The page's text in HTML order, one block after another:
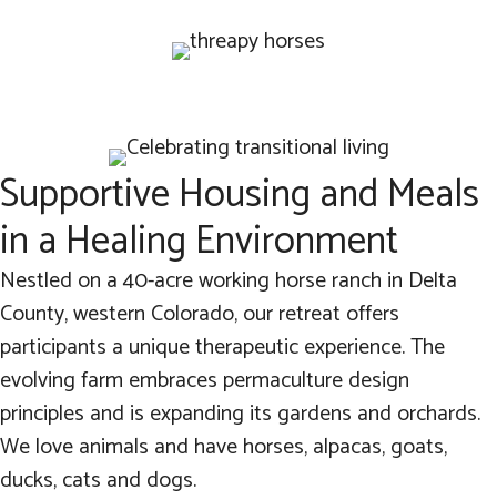
Supportive Housing and Meals
in a Healing Environment
Nestled on a 40-acre working horse ranch in Delta
County, western Colorado, our retreat offers
participants a unique therapeutic experience. The
evolving farm embraces permaculture design
principles and is expanding its gardens and orchards.
We love animals and have horses, alpacas, goats,
ducks, cats and dogs.